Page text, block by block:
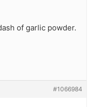
of garlic powder.
#1066984